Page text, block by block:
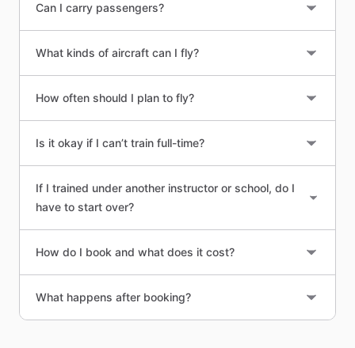
Can I carry passengers?
What kinds of aircraft can I fly?
How often should I plan to fly?
Is it okay if I can’t train full-time?
If I trained under another instructor or school, do I
have to start over?
How do I book and what does it cost?
What happens after booking?